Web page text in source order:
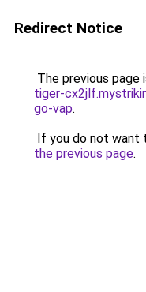
Redirect Notice
The previous page
tiger-
go-vap.
If you do not want
the previous page.